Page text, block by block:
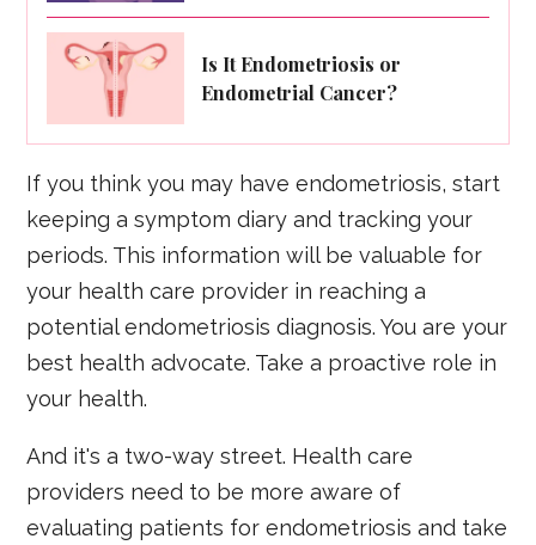
Is It Endometriosis or
Endometrial Cancer?
If you think you may have endometriosis, start
keeping a symptom diary and tracking your
periods. This information will be valuable for
your health care provider in reaching a
potential endometriosis diagnosis. You are your
best health advocate. Take a proactive role in
your health.
And it's a two-way street. Health care
providers need to be more aware of
evaluating patients for endometriosis and take